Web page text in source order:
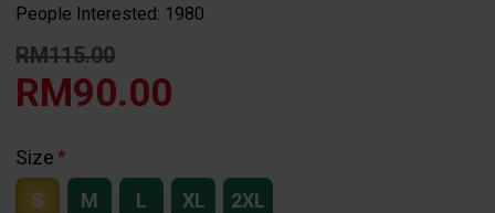
People Interested: 1980
RM115.00
RM90.00
Size
S
M L XL 2XL